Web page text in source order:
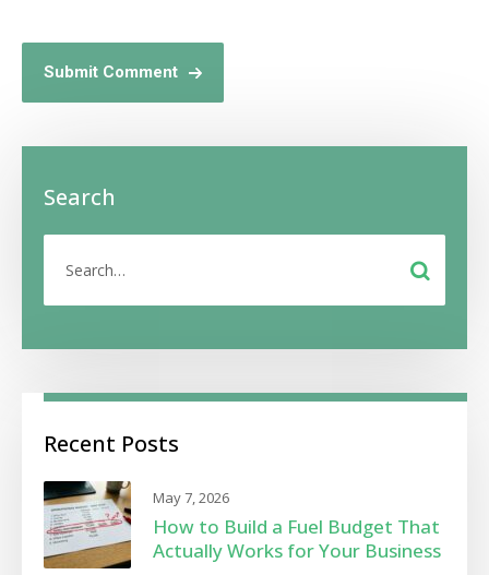
Submit Comment
Search
Recent Posts
May 7, 2026
How to Build a Fuel Budget That
Actually Works for Your Business